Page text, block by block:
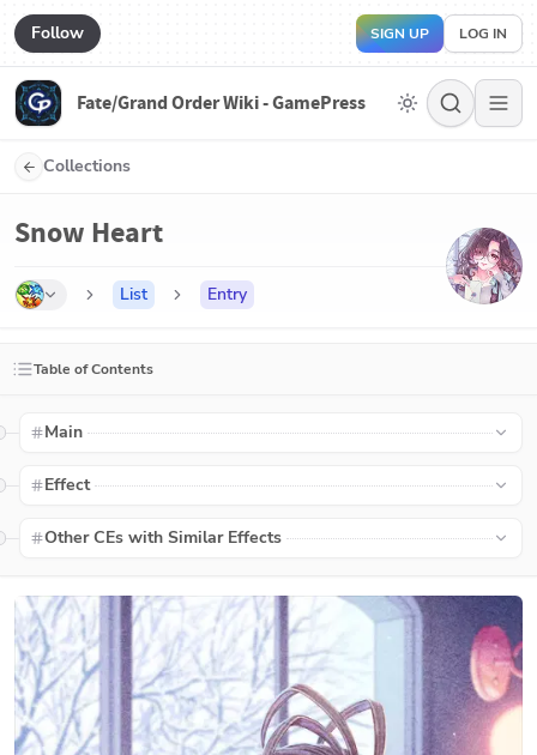
Follow SIGN UP LOG IN
Fate/Grand Order Wiki - GamePress
Collections
Snow Heart
List Entry
Table of Contents
Main
Effect
Other CEs with Similar Effects